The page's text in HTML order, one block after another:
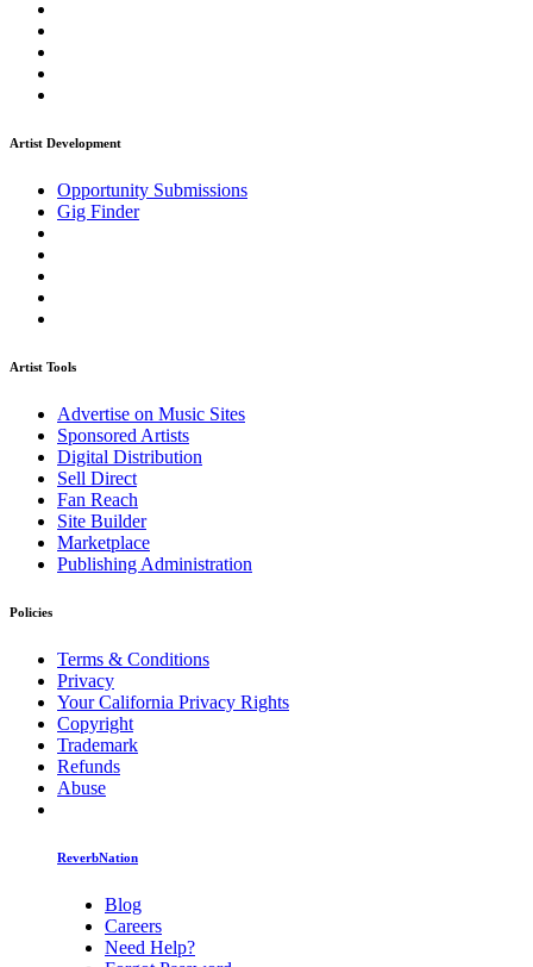
Artist Development
Opportunity Submissions
Gig Finder
Artist Tools
Advertise on Music Sites
Sponsored Artists
Digital Distribution
Sell Direct
Fan Reach
Site Builder
Marketplace
Publishing Administration
Policies
Terms & Conditions
Privacy
Your California Privacy Rights
Copyright
Trademark
Refunds
Abuse
ReverbNation
Blog
Careers
Need Help?